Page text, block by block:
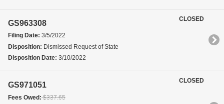
GS963308
Filing Date: 3/5/2022
Disposition: Dismissed Request of State
Disposition Date: 3/10/2022
CLOSED
GS971051
Fees Owed:$337.65
CLOSED